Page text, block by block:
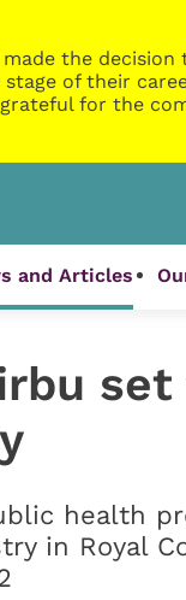
the
of their
grateful for the
and Articles
health
in Royal